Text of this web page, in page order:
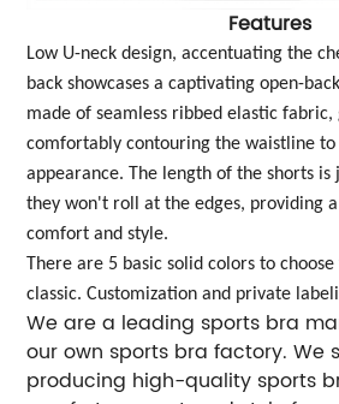
Features
Low U-neck design, accentuating the
back showcases a captivating open-
made of seamless ribbed elastic fabric,
comfortably contouring the waistline to
appearance. The length of the shorts
they won't roll at the edges, providing
comfort and style.
There are 5 basic solid colors to
classic. Customization and private
We are a leading sports bra
our own sports bra factory. We
producing high-quality sports